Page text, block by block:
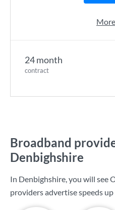
24 month
contract
Broadband
Denbighshire
In Denbighshire, you will see
providers advertise speeds